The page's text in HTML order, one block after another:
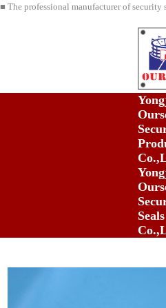
■ The professional manufacturer of security
Seals